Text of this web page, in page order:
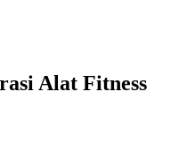
Alat Fitness